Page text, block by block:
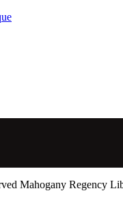
Mahogany Regency